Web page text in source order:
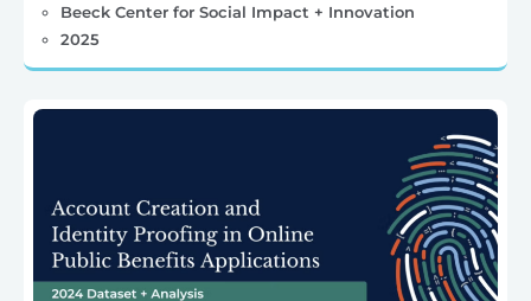
Beeck Center for Social Impact + Innovation
2025